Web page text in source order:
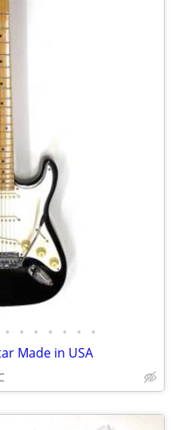
• • • • • • •
Made in USA